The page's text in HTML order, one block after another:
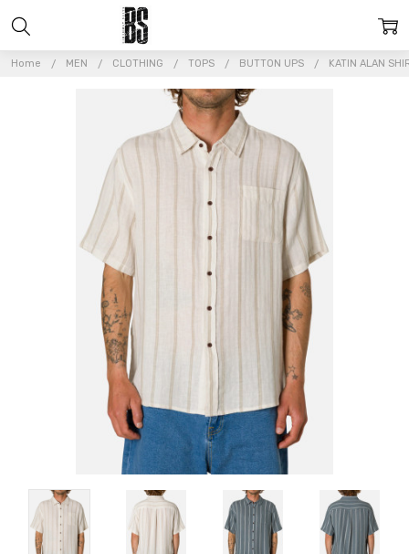
Home MEN CLOTHING TOPS BUTTON UPS KATIN ALAN